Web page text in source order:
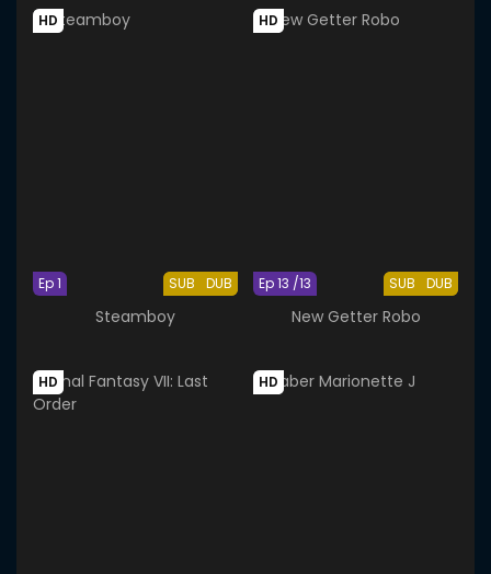
HD
SUB DUB
Ep 1
Steamboy
HD
SUB DUB
Ep 13 /13
New Getter Robo
HD HD